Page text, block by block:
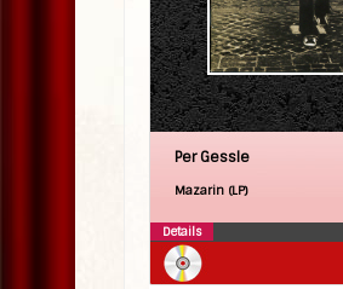
Per Gessle
Mazarin (LP)
Details